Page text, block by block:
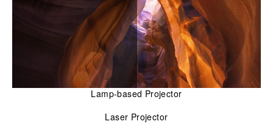
Lamp-based Projector
Laser Projector